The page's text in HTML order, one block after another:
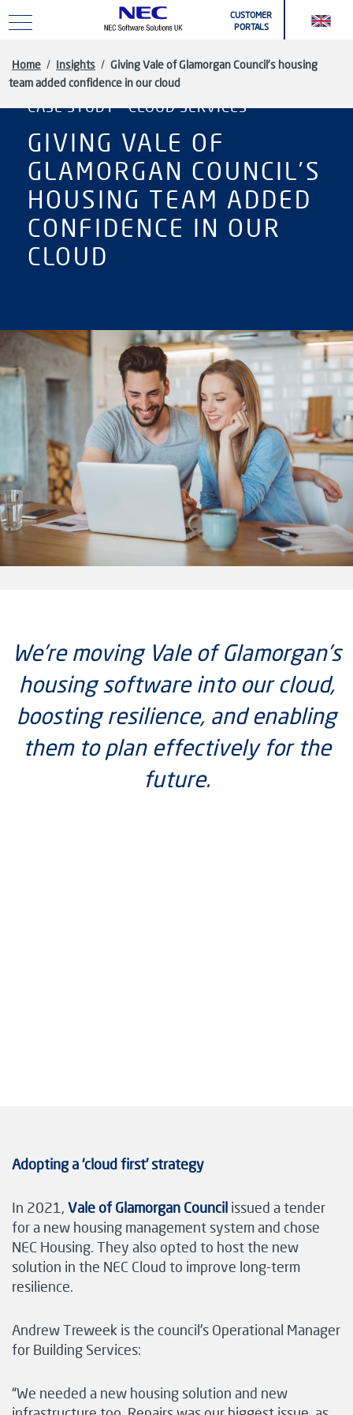
CUSTOMER
PORTALS
Home / Insights / Giving Vale of Glamorgan Council’s housing
team added confidence in our cloud
CASE STUDY - CLOUD SERVICES
GIVING VALE OF
GLAMORGAN COUNCIL’S
HOUSING TEAM ADDED
CONFIDENCE IN OUR
CLOUD
We’re moving Vale of Glamorgan’s
housing software into our cloud,
boosting resilience, and enabling
them to plan effectively for the
future.
Adopting a ‘cloud first’ strategy
In 2021, Vale of Glamorgan Council issued a tender
for a new housing management system and chose
NEC Housing. They also opted to host the new
solution in the NEC Cloud to improve long-term
resilience.
Andrew Treweek is the council’s Operational Manager
for Building Services:
“We needed a new housing solution and new